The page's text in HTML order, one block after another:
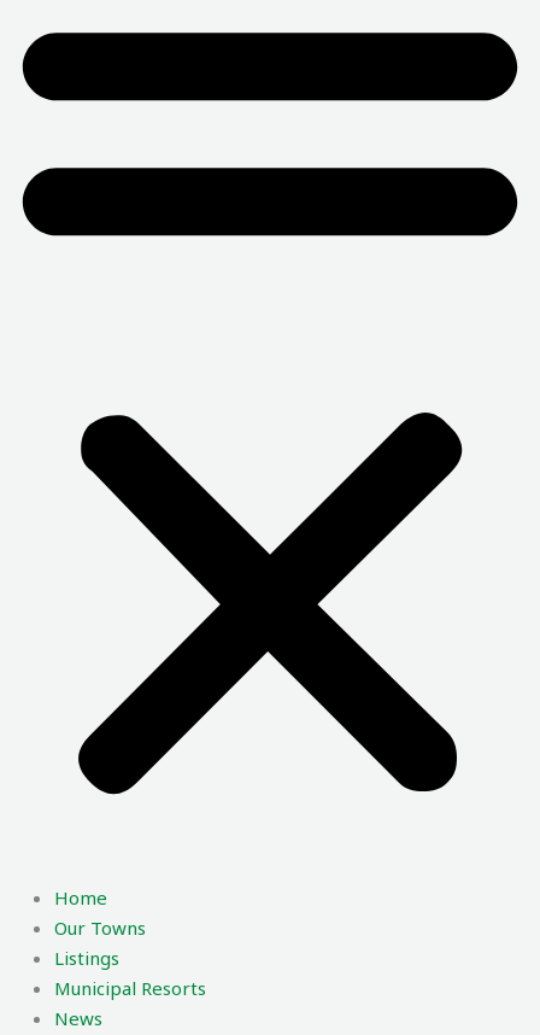
Home
Our Towns
Listings
Municipal Resorts
News